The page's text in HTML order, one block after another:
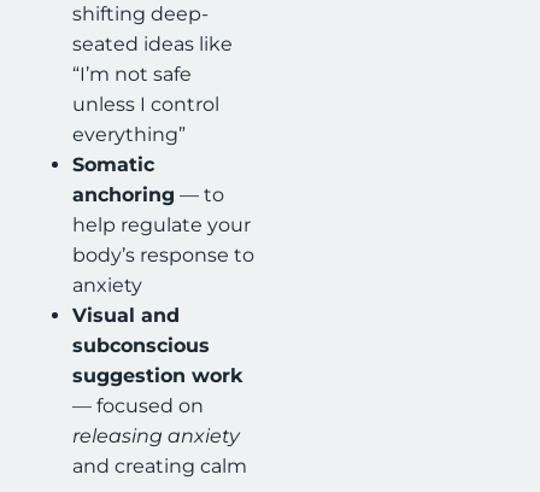
shifting deep-
seated ideas like
“I’m not safe
unless I control
everything”
Somatic
anchoring — to
help regulate your
body’s response to
anxiety
Visual and
subconscious
suggestion work
— focused on
releasing anxiety
and creating calm